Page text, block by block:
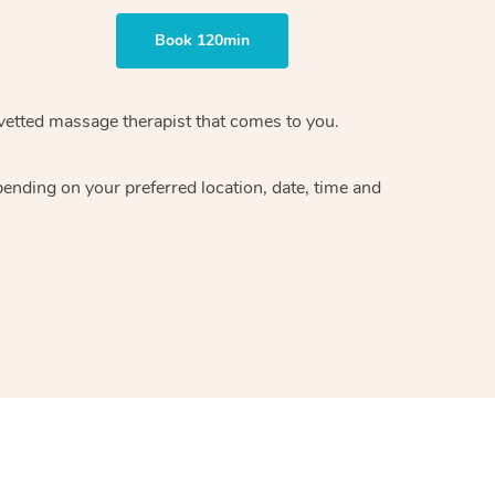
Book 120min
massage therapistthat comes to you.
on your preferred location, date, time and